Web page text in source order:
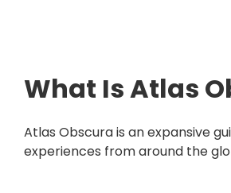
What IsAtlas
Atlas Obscura is an expansive
experiences from around the